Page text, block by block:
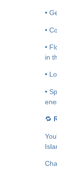
•
•
•
in
•
•
🔁